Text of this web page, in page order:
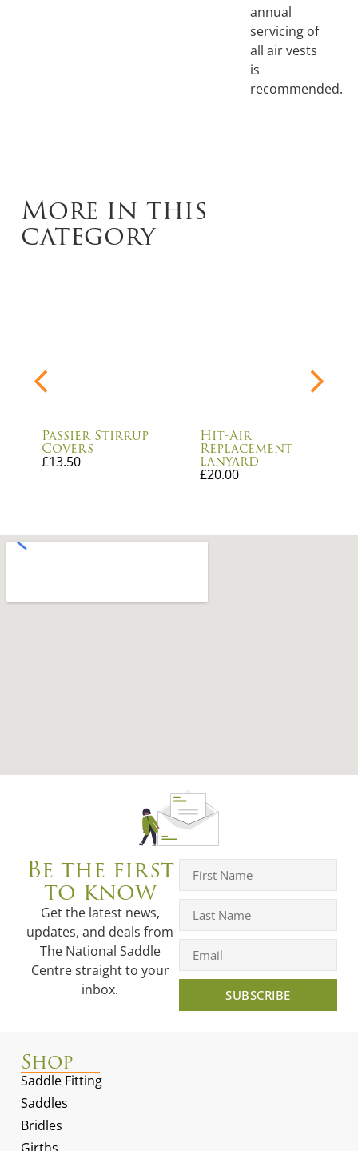
annual
servicing of
all air vests
is
recommended.
More in this
category
Passier Stirrup
Covers
£13.50
Hit-Air
Replacement
lanyard
£20.00
Be the first
to know
Get the latest news,
updates, and deals from
The National Saddle
Centre straight to your
inbox.
SUBSCRIBE
Shop
Saddle Fitting
Saddles
Bridles